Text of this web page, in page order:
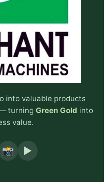
into valuable products
turning Green Gold into
value.
📸 ▶️